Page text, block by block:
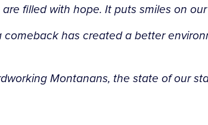
filled with hope. It puts smiles on
has created a better
Montanans, the state of our